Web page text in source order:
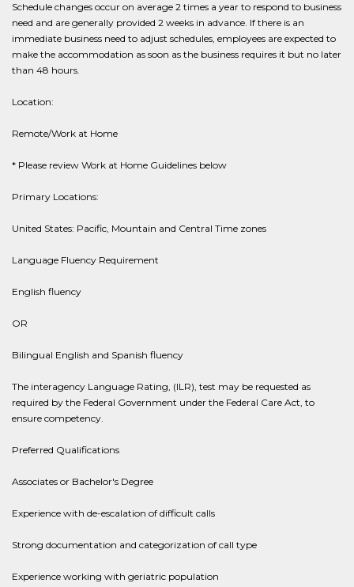
Schedule changes occur on average 2 times a year to respond to business
need and are generally provided 2 weeks in advance. If there is an
immediate business need to adjust schedules, employees are expected to
make the accommodation as soon as the business requires it but no later
than 48 hours.
Location:
Remote/Work at Home
* Please review Work at Home Guidelines below
Primary Locations:
United States: Pacific, Mountain and Central Time zones
Language Fluency Requirement
English fluency
OR
Bilingual English and Spanish fluency
The interagency Language Rating, (ILR), test may be requested as
required by the Federal Government under the Federal Care Act, to
ensure competency.
Preferred Qualifications
Associates or Bachelor's Degree
Experience with de-escalation of difficult calls
Strong documentation and categorization of call type
Experience working with geriatric population